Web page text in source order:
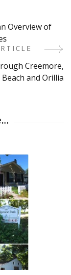
Overview of
Creemore,
and Orillia